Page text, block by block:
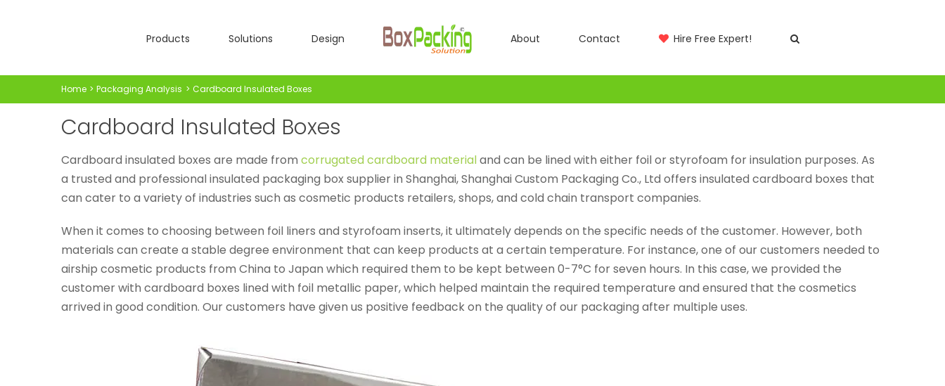
Products Solutions Design About Contact Hire Free Expert!
Home Packaging Analysis Cardboard Insulated Boxes
Cardboard Insulated Boxes
Cardboard insulated boxes are made from corrugated cardboard materialand can be lined with either foil or styrofoam for insulation purposes. As
a trusted and professional insulated packaging box supplier in Shanghai, Shanghai Custom Packaging Co., Ltd offers insulated cardboard boxes that
can cater to a variety of industries such as cosmetic products retailers, shops, and cold chain transport companies.
When it comes to choosing between foil liners and styrofoam inserts, it ultimately depends on the specific needs of the customer. However, both
materials can create a stable degree environment that can keep products at a certain temperature. For instance, one of our customers needed to
airship cosmetic products from China to Japan which required them to be kept between 0-7°C for seven hours. In this case, we provided the
customer with cardboard boxes lined with foil metallic paper, which helped maintain the required temperature and ensured that the cosmetics
arrived in good condition. Our customers have given us positive feedback on the quality of our packaging after multiple uses.